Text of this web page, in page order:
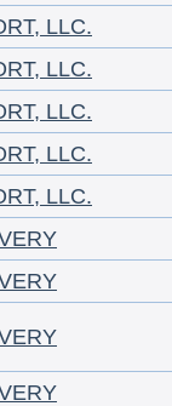
LLC.
LLC.
LLC.
LLC.
LLC.